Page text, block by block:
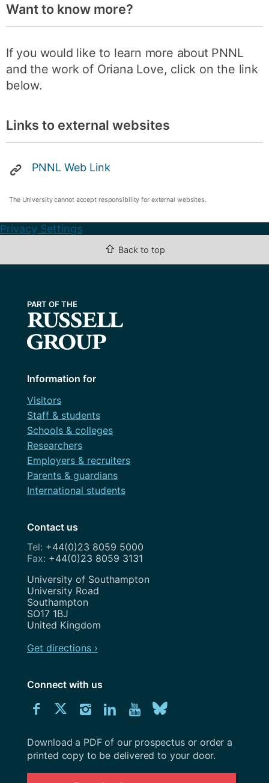
Want to know more?
If you would like to learn more about PNNL
and the work of Oriana Love, click on the link
below.
Links to external websites
PNNL Web Link
The University cannot accept responsibility for external websites.
Privacy Settings
⇧ Back to top
Information for
Visitors
Staff & students
Schools & colleges
Researchers
Employers & recruiters
Parents & guardians
International students
Contact us
+44(0)23 8059 5000
+44(0)23 8059 3131
Address
University of Southampton
University Road
Southampton
SO17 1BJ
United Kingdom
Get directions ›
Connect with us
Connect
us
on
Connect
us
on
Connect
us
on
Connect
us
on
Explore
Youtube
channel
us
on
Download
University
Southampton
prospectus
Download a PDF of our prospectus or order a
printed copy to be delivered to your door.